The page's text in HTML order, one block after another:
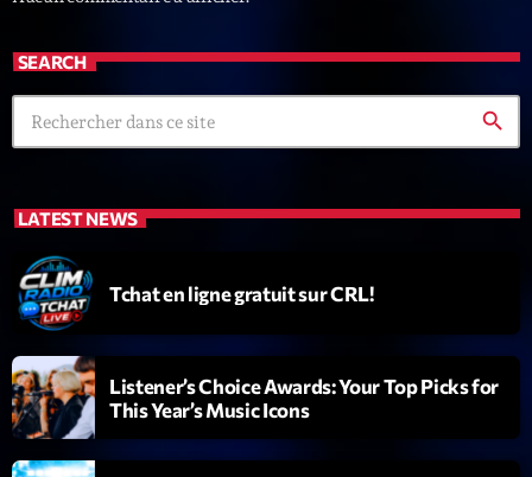
1 Diamonds On My Mind add_shopping_cart
2 Cyberskies
Gizmo & Mac & HNGT add_shopping_cart
3 Transyl
VNTM add_shopping_cart
4 Nothing To Lose
5 2088 add_shopping_cart
SEARCH
search
LATEST NEWS
Tchat en ligne gratuit sur CRL!
Listener’s Choice Awards: Your Top Picks for
This Year’s Music Icons